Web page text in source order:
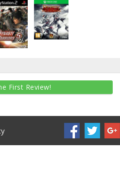
First Review!